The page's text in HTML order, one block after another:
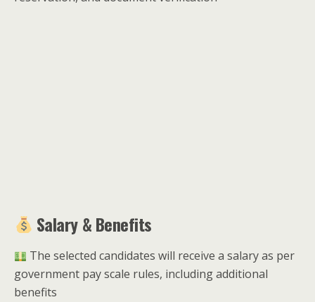
Salary & Benefits
The selected candidates will receive a salary as per
government pay scale rules, including additional
benefits